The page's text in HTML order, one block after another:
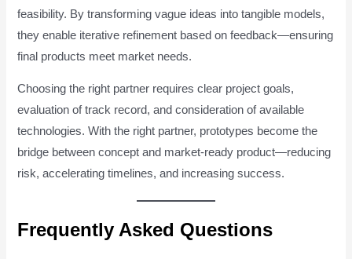
feasibility. By transforming vague ideas into tangible models,
they enable iterative refinement based on feedback—ensuring
final products meet market needs.
Choosing the right partner requires clear project goals,
evaluation of track record, and consideration of available
technologies. With the right partner, prototypes become the
bridge between concept and market-ready product—reducing
risk, accelerating timelines, and increasing success.
Frequently Asked Questions